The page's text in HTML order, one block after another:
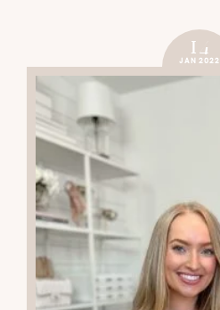
14
JAN 2022